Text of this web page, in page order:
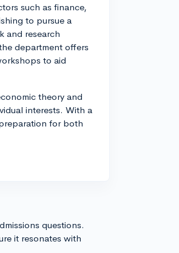
such as finance,
to pursue a
and research
department offers
to aid
theory and
interests. With a
for both
questions.
it resonates with